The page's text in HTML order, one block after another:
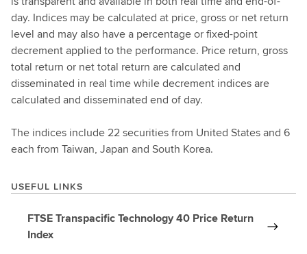
day. Indices may be calculated at price, gross or net return
level and may also have a percentage or fixed-point
decrement applied to the performance. Price return, gross
total return or net total return are calculated and
disseminated in real time while decrement indices are
calculated and disseminated end of day.
The indices include 22 securities from United States and 6
each from Taiwan, Japan and South Korea.
USEFUL LINKS
FTSE Transpacific Technology 40 Price Return
Index